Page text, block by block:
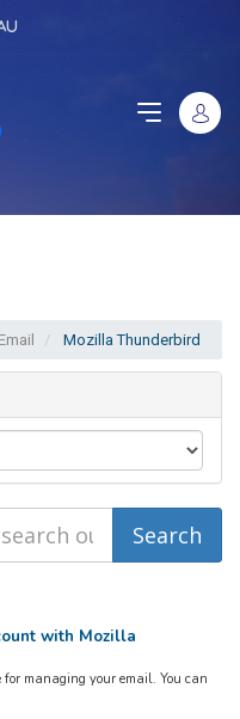
Email Mozilla Thunderbird
with Mozilla
managing your email. You can